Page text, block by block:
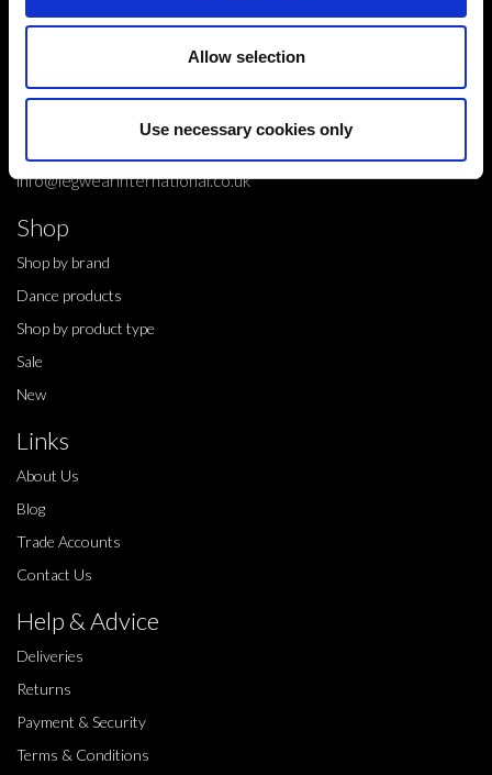
Allow selection
Use necessary cookies only
10 Grange Close,
Clover Nook Industrial Park,
Alfreton,
info@legwearinternational.co.uk
Shop
Shop by brand
Dance products
Shop by product type
Sale
New
Links
About Us
Blog
Trade Accounts
Contact Us
Help & Advice
Deliveries
Returns
Payment & Security
Terms & Conditions